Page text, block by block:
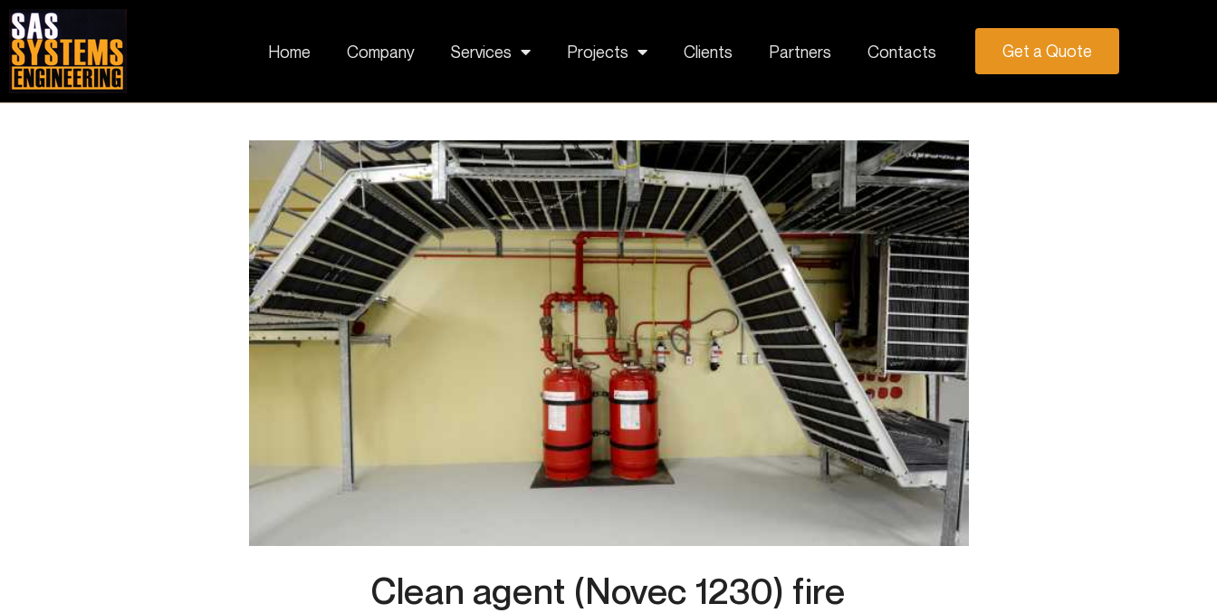
Home Company Services Projects Clients Partners Contacts Get a Quote
Clean agent (Novec 1230) fire